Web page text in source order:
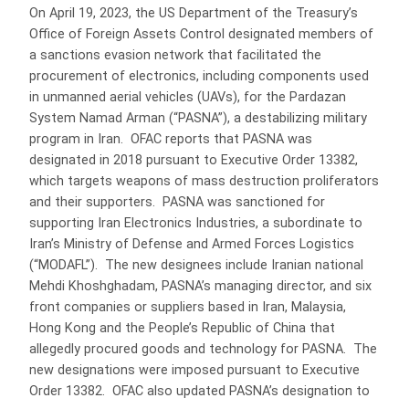
On April 19, 2023, the US Department of the Treasury’s
Office of Foreign Assets Control designated members of
a sanctions evasion network that facilitated the
procurement of electronics, including components used
in unmanned aerial vehicles (UAVs), for the Pardazan
System Namad Arman (“PASNA”), a destabilizing military
program in Iran. OFAC reports that PASNA was
designated in 2018 pursuant to Executive Order 13382,
which targets weapons of mass destruction proliferators
and their supporters. PASNA was sanctioned for
supporting Iran Electronics Industries, a subordinate to
Iran’s Ministry of Defense and Armed Forces Logistics
(“MODAFL”). The new designees include Iranian national
Mehdi Khoshghadam, PASNA’s managing director, and six
front companies or suppliers based in Iran, Malaysia,
Hong Kong and the People’s Republic of China that
allegedly procured goods and technology for PASNA. The
new designations were imposed pursuant to Executive
Order 13382. OFAC also updated PASNA’s designation to